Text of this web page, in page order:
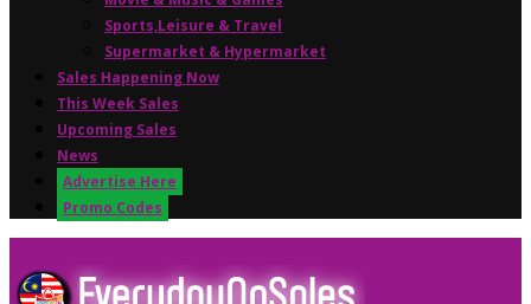
Sports,Leisure & Travel
Supermarket & Hypermarket
Sales Happening Now
This Week Sales
Upcoming Sales
News
Advertise Here
Promo Codes